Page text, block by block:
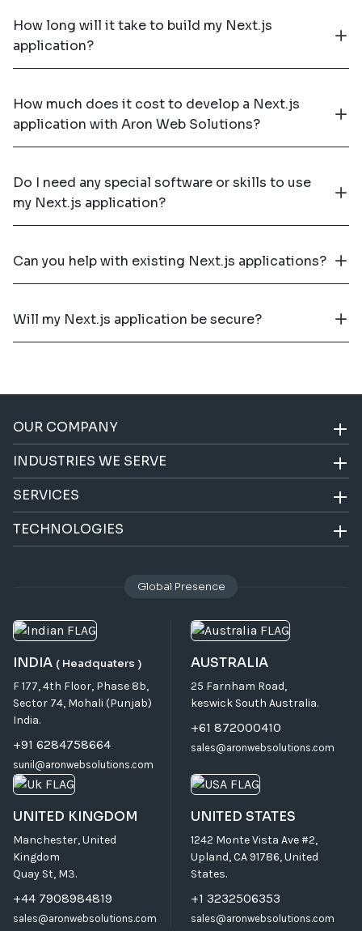
How long will it take to build my Next.js
application?
How much does it cost to develop a Next.js
application with Aron Web Solutions?
Do I need any special software or skills to use
my Next.js application?
Can you help with existing Next.js applications?
Will my Next.js application be secure?
OUR COMPANY
INDUSTRIES WE SERVE
SERVICES
TECHNOLOGIES
Global Presence
INDIA ( Headquaters )
F 177, 4th Floor, Phase 8b,
Sector 74, Mohali (Punjab)
India.
+91 6284758664
sunil@aronwebsolutions.com
AUSTRALIA
25 Farnham Road,
keswick South Australia.
+61 872000410
sales@aronwebsolutions.com
UNITED KINGDOM
Manchester, United
Kingdom
Quay St, M3.
+44 7908984819
sales@aronwebsolutions.com
UNITED STATES
1242 Monte Vista Ave #2,
Upland, CA 91786, United
States.
+1 3232506353
sales@aronwebsolutions.com